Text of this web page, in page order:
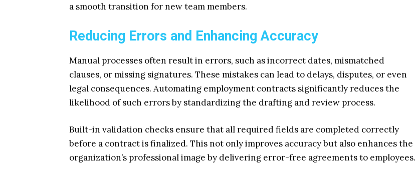
a smooth transition for new team members.
Reducing Errors and Enhancing Accuracy
Manual processes often result in errors, such as incorrect dates, mismatched
clauses, or missing signatures. These mistakes can lead to delays, disputes, or even
legal consequences. Automating employment contracts significantly reduces the
likelihood of such errors by standardizing the drafting and review process.
Built-in validation checks ensure that all required fields are completed correctly
before a contract is finalized. This not only improves accuracy but also enhances the
organization’s professional image by delivering error-free agreements to employees.